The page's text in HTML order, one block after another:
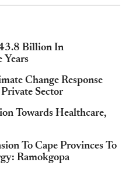
Billion In
Years
Change Response
Sector
Towards Healthcare,
To Cape Provinces To
Ramokgopa